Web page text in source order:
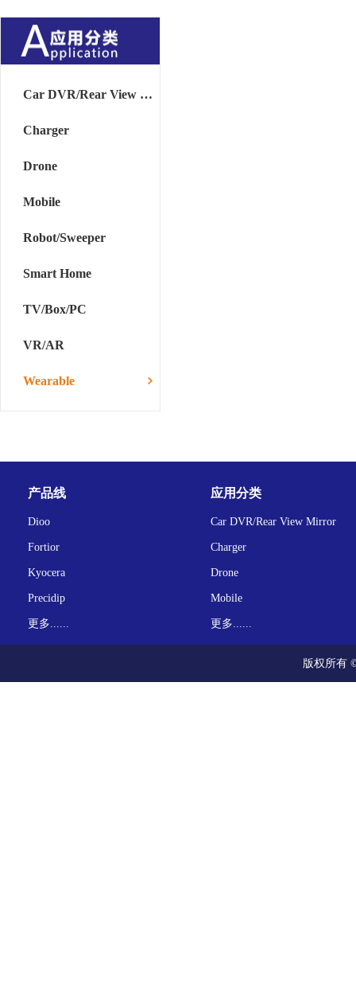
Car DVR/Rear View Mirror
Charger
Drone
Mobile
Robot/Sweeper
Smart Home
TV/Box/PC
VR/AR
Wearable
产品线
Dioo
Fortior
Kyocera
Precidip
更多......
应用分类
Car DVR/Rear View Mirror
Charger
Drone
Mobile
更多......
版权所有